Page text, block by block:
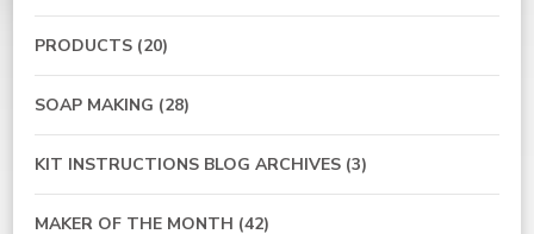
PRODUCTS (20)
SOAP MAKING (28)
KIT INSTRUCTIONS BLOG ARCHIVES (3)
MAKER OF THE MONTH (42)